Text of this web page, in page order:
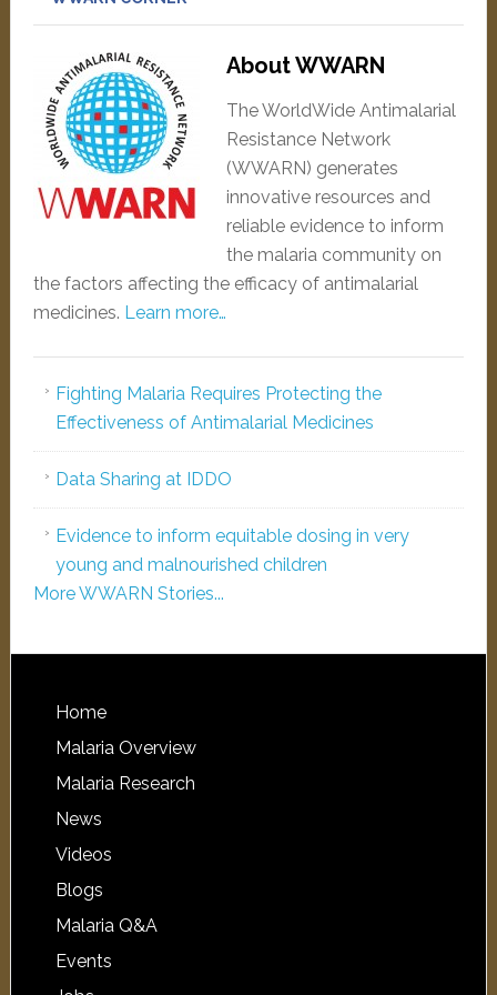
About WWARN
The WorldWide Antimalarial
Resistance Network
(WWARN) generates
innovative resources and
reliable evidence to inform
the malaria community on
the factors affecting the efficacy of antimalarial
medicines. Learn more…
Fighting Malaria Requires Protecting the
Effectiveness of Antimalarial Medicines
Data Sharing at IDDO
Evidence to inform equitable dosing in very
young and malnourished children
More WWARN Stories...
Home
Malaria Overview
Malaria Research
News
Videos
Blogs
Malaria Q&A
Events